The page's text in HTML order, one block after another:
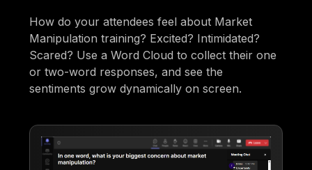
How do your attendees feel about Market
Manipulation training? Excited? Intimidated?
Scared? Use a Word Cloud to collect their one
or two-word responses, and see the
sentiments grow dynamically on screen.